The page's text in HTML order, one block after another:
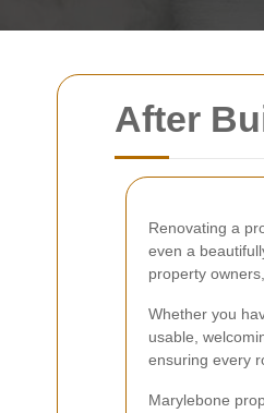
After
Renovating a
even a
property
Whether you
usable,
ensuring every
Marylebone